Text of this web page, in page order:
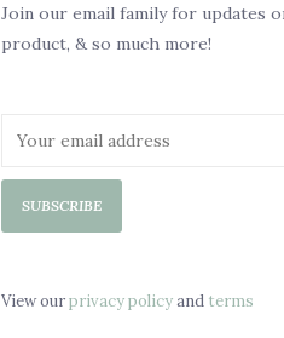
100% Paraffin-Free Soy
Love melts but hate
Our new Clean
most warmers!
Join our email family for updates
product, & so much more!
SUBSCRIBE
View ourprivacy policyand terms